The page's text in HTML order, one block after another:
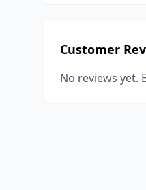
Customer
No reviews yet.